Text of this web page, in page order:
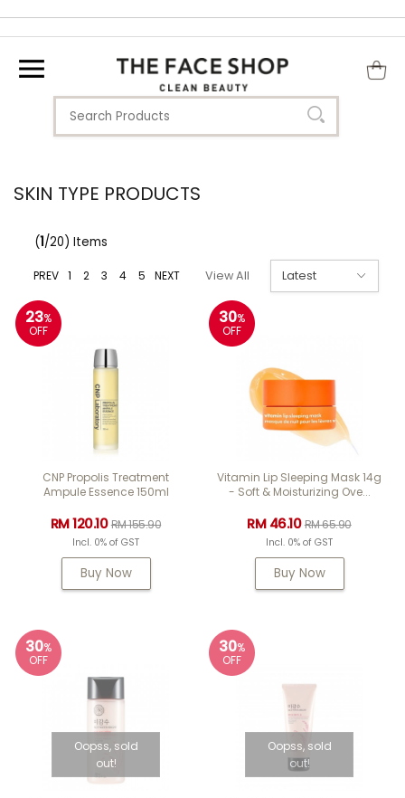
SKIN TYPE PRODUCTS
(1/20) Items
PREV 1 2 3 4 5 NEXT View All
23%
OFF
CNP Propolis Treatment
Ampule Essence 150ml
RM 120.10RM 155.90
Incl. 0% of GST
Buy Now
30%
OFF
Vitamin Lip Sleeping Mask 14g
- Soft & Moisturizing Ove...
RM 46.10RM 65.90
Incl. 0% of GST
Buy Now
30%
OFF
Oopss, sold
out!
30%
OFF
Oopss, sold
out!